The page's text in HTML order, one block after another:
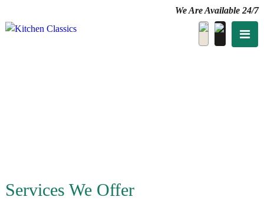
We Are Available 24/7
Services We Offer